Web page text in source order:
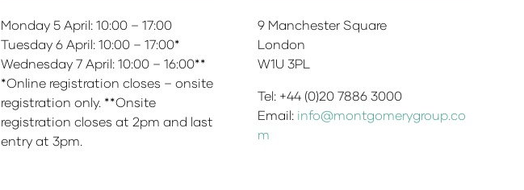
Monday 5 April: 10:00 – 17:00
Tuesday 6 April: 10:00 – 17:00*
Wednesday 7 April: 10:00 – 16:00**
*Online registration closes – onsite
registration only. **Onsite
registration closes at 2pm and last
entry at 3pm.
9 Manchester Square
London
W1U 3PL
Tel: +44 (0)20 7886 3000
Email: info@montgomerygroup.co
m